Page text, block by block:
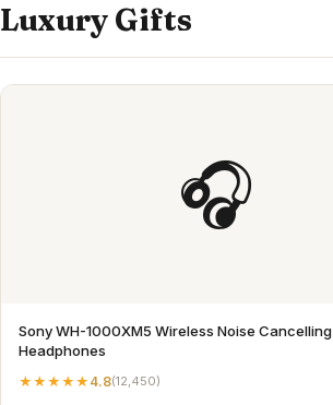
Luxury Gifts
🎧
Sony WH-1000XM5 Wireless Noise Cancelling
Headphones
★★★★★ 4.8(12,450)